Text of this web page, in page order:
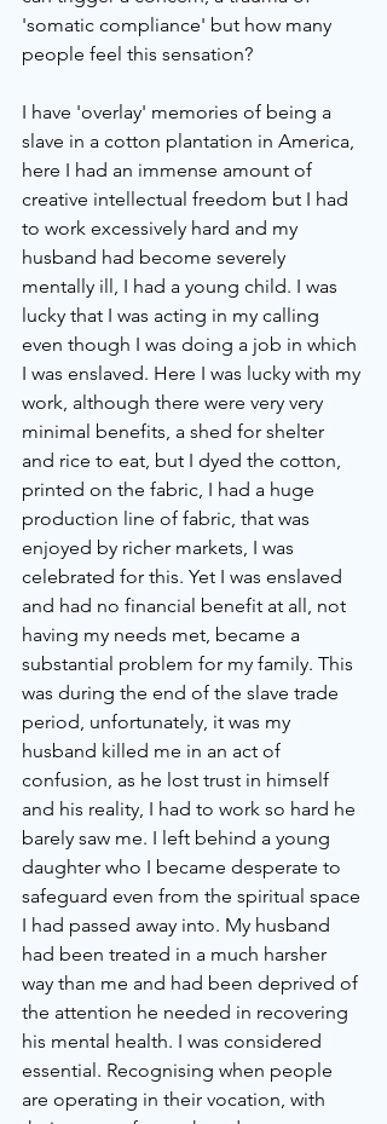
'somatic compliance' but how many
people feel this sensation?
I have 'overlay' memories of being a
slave in a cotton plantation in America,
here I had an immense amount of
creative intellectual freedom but I had
to work excessively hard and my
husband had become severely
mentally ill, I had a young child. I was
lucky that I was acting in my calling
even though I was doing a job in which
I was enslaved. Here I was lucky with my
work, although there were very very
minimal benefits, a shed for shelter
and rice to eat, but I dyed the cotton,
printed on the fabric, I had a huge
production line of fabric, that was
enjoyed by richer markets, I was
celebrated for this. Yet I was enslaved
and had no financial benefit at all, not
having my needs met, became a
substantial problem for my family. This
was during the end of the slave trade
period, unfortunately, it was my
husband killed me in an act of
confusion, as he lost trust in himself
and his reality, I had to work so hard he
barely saw me. I left behind a young
daughter who I became desperate to
safeguard even from the spiritual space
I had passed away into. My husband
had been treated in a much harsher
way than me and had been deprived of
the attention he needed in recovering
his mental health. I was considered
essential. Recognising when people
are operating in their vocation, with